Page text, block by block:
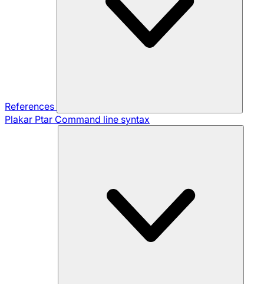
References
Plakar Ptar Command line syntax